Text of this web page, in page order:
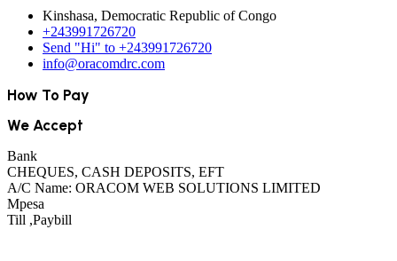
Kinshasa, Democratic Republic of Congo
+243991726720
Send "Hi" to +243991726720
info@oracomdrc.com
How To Pay
We Accept
Bank
CHEQUES, CASH DEPOSITS, EFT
A/C Name: ORACOM WEB SOLUTIONS LIMITED
Mpesa
Till ,Paybill